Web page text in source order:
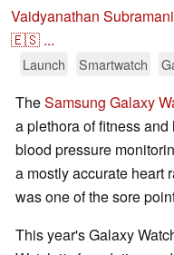
Vaidyanathan
🇪🇸 ...
Launch Smartwatch
TheSamsung Galaxy
a plethora of fitness
blood pressure
a mostly accurate heart
was one of the sore
This year's Galaxy